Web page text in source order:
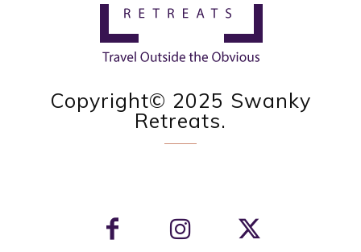
Copyright© 2025 Swanky
Retreats.